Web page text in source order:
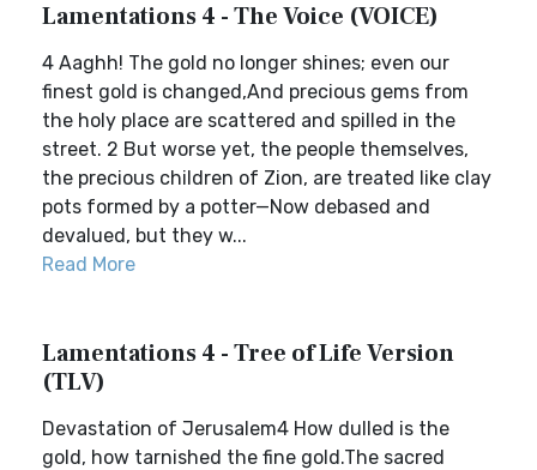
Lamentations 4 - The Voice (VOICE)
4 Aaghh! The gold no longer shines; even our
finest gold is changed,And precious gems from
the holy place are scattered and spilled in the
street. 2 But worse yet, the people themselves,
the precious children of Zion, are treated like clay
pots formed by a potter—Now debased and
devalued, but they w...
Read More
Lamentations 4 - Tree of Life Version
(TLV)
Devastation of Jerusalem4 How dulled is the
gold, how tarnished the fine gold.The sacred